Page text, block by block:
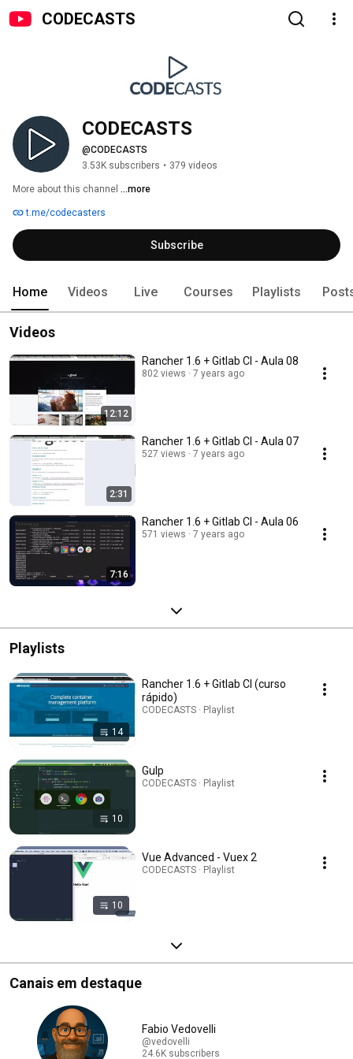
CODECASTS
CODECASTS
@CODECASTS
3.53K subscribers • 379 videos
More about this channel ...more
t.me/codecasters
Subscribe
Home Videos Live Courses Playlists
Videos
12:12
Rancher 1.6 + Gitlab CI - Aula 08
802 views 7 years ago
2:31
Rancher 1.6 + Gitlab CI - Aula 07
527 views 7 years ago
7:16
Rancher 1.6 + Gitlab CI - Aula 06
571 views 7 years ago
Playlists
14
Rancher 1.6 + Gitlab CI (curso
rápido)
CODECASTS · Playlist
10
Gulp
CODECASTS · Playlist
10
Vue Advanced - Vuex 2
CODECASTS · Playlist
Canais em destaque
Fabio Vedovelli
@vedovelli
24.6K subscribers